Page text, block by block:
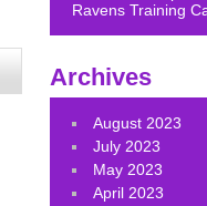
Ravens Training
Archives
August 2023
July 2023
May 2023
April 2023